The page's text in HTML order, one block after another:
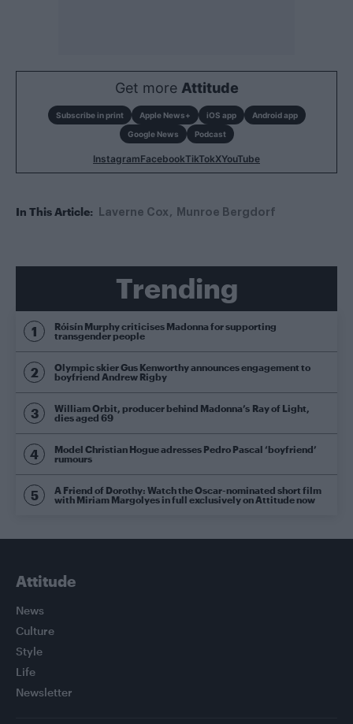
Get more Attitude
Subscribe in print Apple News+ iOS app
Android app
Google News
Podcast
InstagramFacebookTikTokXYouTube
In This Article: Laverne Cox Munroe Bergdorf
Trending
Róisín Murphy criticises Madonna for supporting
transgender people
Olympic skier Gus Kenworthy announces engagement to
boyfriend Andrew Rigby
William Orbit, producer behind Madonna’s Ray of Light,
dies aged 69
Model Christian Hogue adresses Pedro Pascal ‘boyfriend’
rumours
A Friend of Dorothy: Watch the Oscar-nominated short film
with Miriam Margolyes in full exclusively on Attitude now
Attitude
News
Culture
Style
Life
Newsletter